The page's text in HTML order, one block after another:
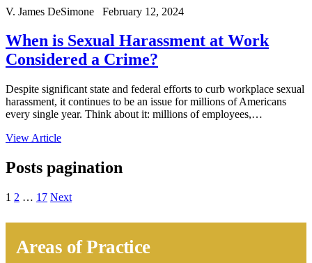
V. James DeSimone February 12, 2024
When is Sexual Harassment at Work
Considered a Crime?
Despite significant state and federal efforts to curb workplace sexual
harassment, it continues to be an issue for millions of Americans
every single year. Think about it: millions of employees,…
View Article
Posts pagination
1 2 … 17 Next
Areas of Practice